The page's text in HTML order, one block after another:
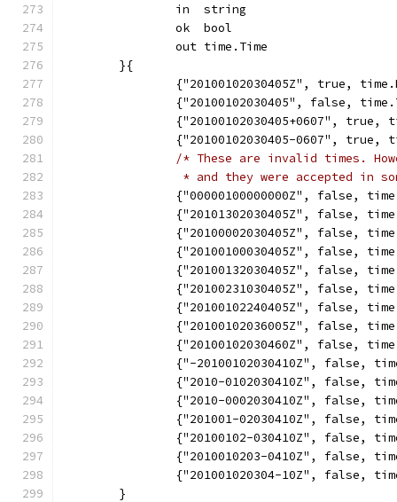
		in  string
		ok  bool
		out time.Time
	}{
{"20100102030405Z", true,
{"20100102030405", false,
{"20100102030405+0607",
{"20100102030405-0607",
/* These are invalid times.
* and they were accepted in
{"00000100000000Z", false,
{"20101302030405Z", false,
{"20100002030405Z", false,
{"20100100030405Z", false,
{"20100132030405Z", false,
{"20100231030405Z", false,
{"20100102240405Z", false,
{"20100102036005Z", false,
{"20100102030460Z", false,
{"-20100102030410Z", false,
{"2010-0102030410Z", false,
{"2010-0002030410Z", false,
{"201001-02030410Z", false,
{"20100102-030410Z", false,
{"2010010203-0410Z", false,
{"201001020304-10Z", false,
	}